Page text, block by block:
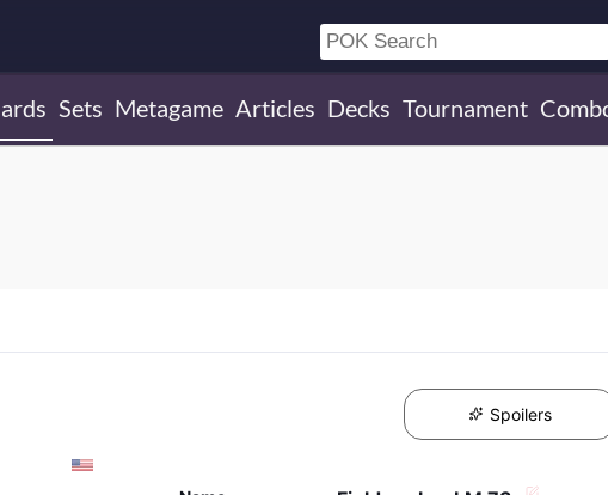
Sets Metagame Articles Decks Tournament
Spoilers